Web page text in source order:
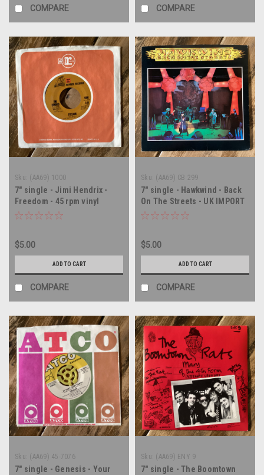
COMPARE COMPARE
Sku: (AA69) 1000
7" single - Jimi Hendrix -
Freedom - 45 rpm vinyl
record
$5.00
ADD TO CART
COMPARE
Sku: (AA69) CB 299
7" single - Hawkwind - Back
On The Streets - UK IMPORT
- 45 rpm vinyl record
$5.00
ADD TO CART
COMPARE
Sku: (AA69) 45-7076
7" single - Genesis - Your
Sku: (AA69) ENY 9
7" single - The Boomtown